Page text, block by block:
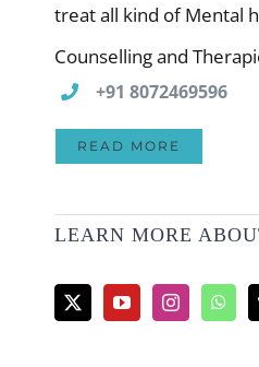
treat all kind of Mental
Counselling and
+91 8072469596
READ MORE
LEARN MORE